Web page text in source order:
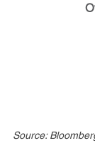
Source: